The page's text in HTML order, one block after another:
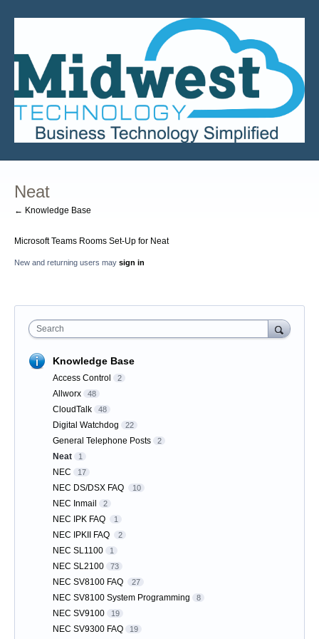
Neat
← Knowledge Base
Microsoft Teams Rooms Set-Up for Neat
New and returning users may sign in
Search
Knowledge Base
Access Control 2
Allworx 48
CloudTalk 48
Digital Watchdog 22
General Telephone Posts 2
Neat 1
NEC 17
NEC DS/DSX FAQ 10
NEC Inmail 2
NEC IPK FAQ 1
NEC IPKII FAQ 2
NEC SL1100 1
NEC SL2100 73
NEC SV8100 FAQ 27
NEC SV8100 System Programming 8
NEC SV9100 19
NEC SV9300 FAQ 19